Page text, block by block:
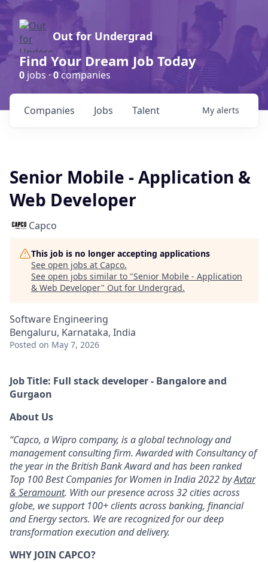
Out for Undergrad
Find Your Dream Job Today
0 jobs ·0companies
Jobs
Companies Talent My alerts
Senior Mobile - Application &
Web Developer
Capco
This job is no longer accepting applications
See open jobs at Capco.
See open jobs similar to "Senior Mobile - Application
& Web Developer" Out for Undergrad.
Software Engineering
Bengaluru, Karnataka, India
Posted on May 7, 2026
Job Title: Full stack developer - Bangalore and
Gurgaon
About Us
“Capco, a Wipro company, is a global technology and
management consulting firm. Awarded with Consultancy of
the year in the British Bank Award and has been ranked
Top 100 Best Companies for Women in India 2022 byAvtar
& Seramount. With our presence across 32 cities across
globe, we support 100+ clients across banking, financial
and Energy sectors. We are recognized for our deep
transformation execution and delivery.
WHY JOIN CAPCO?